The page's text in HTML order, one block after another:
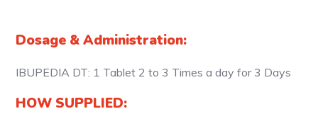
Dosage & Administration:
IBUPEDIA DT: 1 Tablet 2 to 3 Times a day for 3 Days
HOW SUPPLIED: